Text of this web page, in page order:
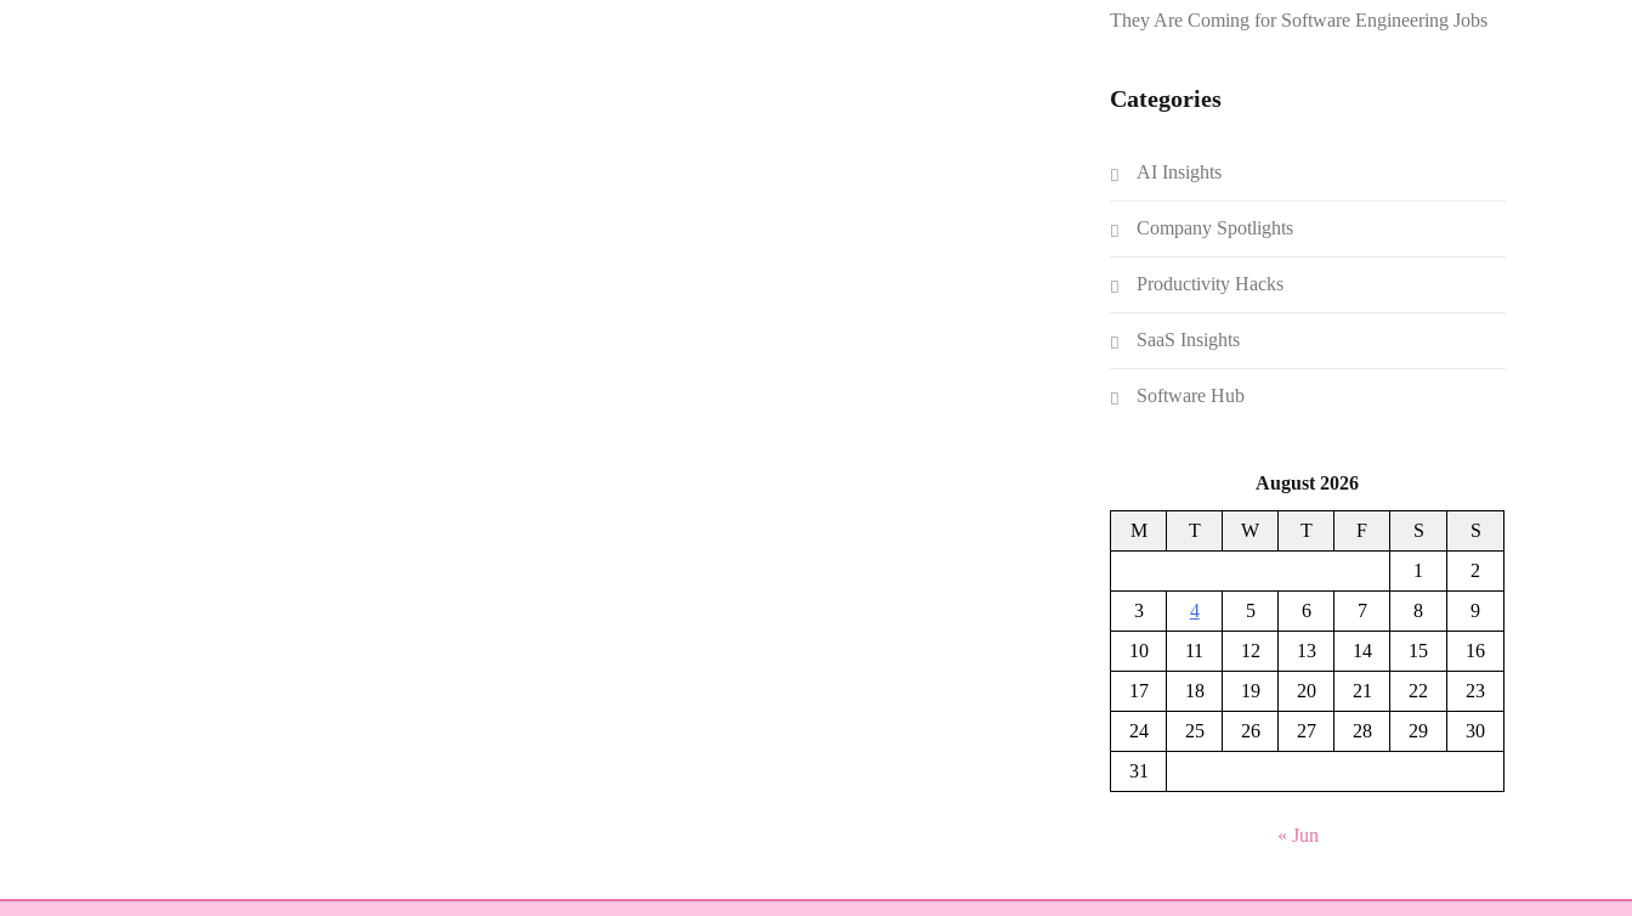
They Are Coming for Software Engineering Jobs
Categories
AI Insights
Company Spotlights
Productivity Hacks
SaaS Insights
Software Hub
August 2026
M T W T F S
S
1
2
3
4 5 6 7 8
9
10
11 12 13 14 15
16
17
18 19 20 21 22
23
24
25 26 27 28 29
30
31
« Jun